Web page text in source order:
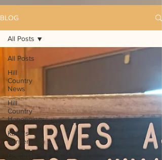
BLOG
All Posts
Hill
Country
News
Hill
Country
Happenings
Kassi's
Korner
Contests
All Posts